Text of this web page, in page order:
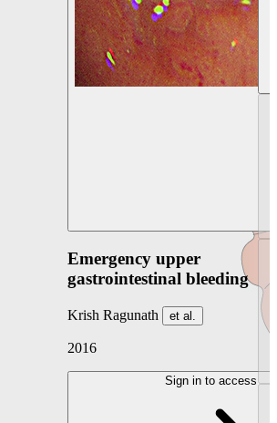
Emergency upper
gastrointestinal bleeding
Krish Ragunath et al.
2016
Sign in to access